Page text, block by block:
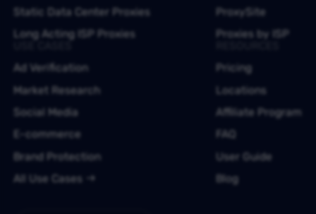
Static Data Center Proxies
Long Acting ISP Proxies
ProxySite
Proxies by ISP
Ad Verification
Market Research
Social Media
E-commerce
Brand Protection
All Use Cases
Pricing
Locations
Affiliate Program
FAQ
User Guide
Blog